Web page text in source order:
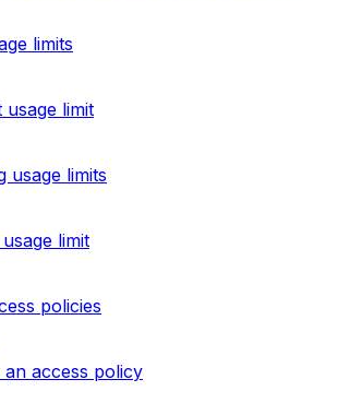
limits
usage limit
usage limits
limit
policies
an access policy